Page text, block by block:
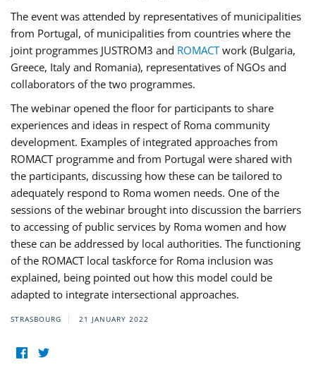
The event was attended by representatives of municipalities
from Portugal, of municipalities from countries where the
joint programmes JUSTROM3 and ROMACTwork (Bulgaria,
Greece, Italy and Romania), representatives of NGOs and
collaborators of the two programmes.
The webinar opened the floor for participants to share
experiences and ideas in respect of Roma community
development. Examples of integrated approaches from
ROMACT programme and from Portugal were shared with
the participants, discussing how these can be tailored to
adequately respond to Roma women needs. One of the
sessions of the webinar brought into discussion the barriers
to accessing of public services by Roma women and how
these can be addressed by local authorities. The functioning
of the ROMACT local taskforce for Roma inclusion was
explained, being pointed out how this model could be
adapted to integrate intersectional approaches.
STRASBOURG 21 JANUARY 2022